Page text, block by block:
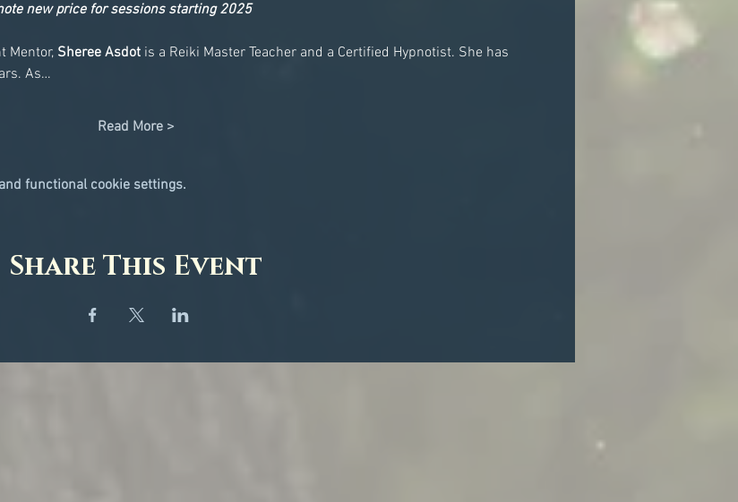
new price for sessions starting 2025
Mentor, Sheree Asdot is a Reiki Master Teacher and a Certified Hypnotist. She has
As…
Read More >
functional cookie settings.
Share This Event